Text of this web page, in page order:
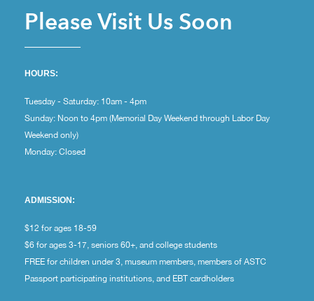
Please Visit Us Soon
HOURS:
Tuesday - Saturday: 10am - 4pm
Sunday: Noon to 4pm (Memorial Day Weekend through Labor Day
Weekend only)
Monday: Closed
ADMISSION:
$12 for ages 18-59
$6 for ages 3-17, seniors 60+, and college students
FREE for children under 3, museum members, members of ASTC
Passport participating institutions, and EBT cardholders